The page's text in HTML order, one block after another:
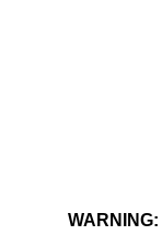
WARNING: